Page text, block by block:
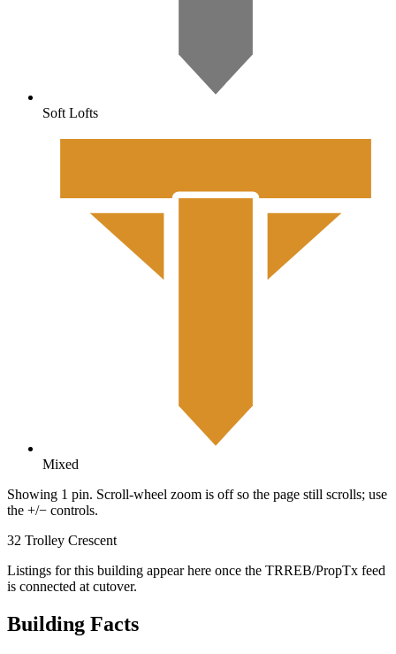
Soft Lofts
Mixed
Showing 1 pin. Scroll-wheel zoom is off so the page still scrolls; use
the +/− controls.
32 Trolley Crescent
Listings for this building appear here once the TRREB/PropTx feed
is connected at cutover.
Building Facts